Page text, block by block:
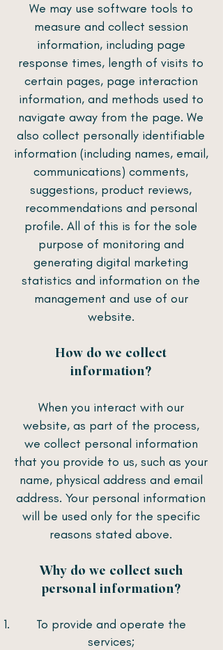
We may use software tools to
measure and collect session
information, including page
response times, length of visits to
certain pages, page interaction
information, and methods used to
navigate away from the page. We
also collect personally identifiable
information (including names, email,
communications) comments,
suggestions, product reviews,
recommendations and personal
profile. All of this is for the sole
purpose of monitoring and
generating digital marketing
statistics and information on the
management and use of our
website.
How do we collect
information?
When you interact with our
website, as part of the process,
we collect personal information
that you provide to us, such as your
name, physical address and email
address. Your personal information
will be used only for the specific
reasons stated above.
Why do we collect such
personal information?
To provide and operate the
services;